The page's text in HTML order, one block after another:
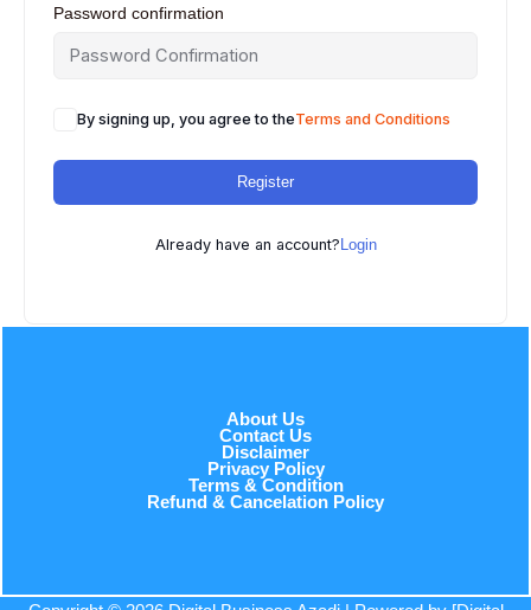
Password confirmation
By signing up, you agree to theTerms and Conditions
Register
Already have an account? Login
About Us
Contact Us
Disclaimer
Privacy Policy
Terms & Condition
Refund & Cancelation Policy